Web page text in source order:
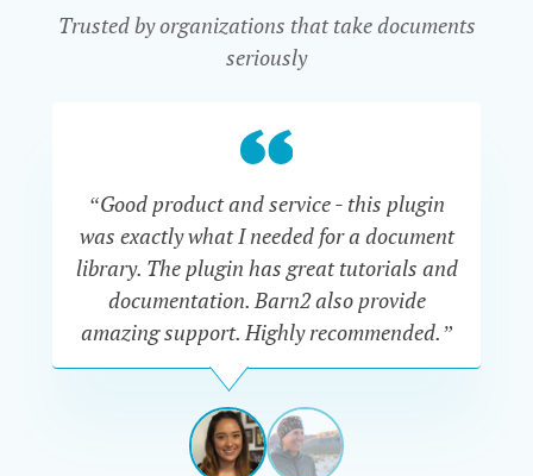
Trusted by organizations that take documents
seriously
“Good product and service - this plugin
was exactly what I needed for a document
library. The plugin has great tutorials and
documentation. Barn2 also provide
amazing support. Highly recommended.”
RENEE
ROMERO
View
View